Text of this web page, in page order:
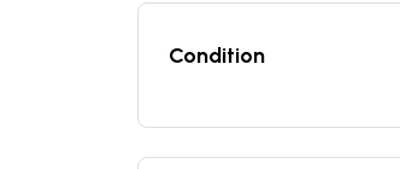
Condition